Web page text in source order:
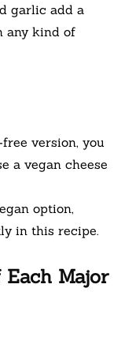
garlic add a
any kind of
version, you
a vegan cheese
option,
in this recipe.
Major